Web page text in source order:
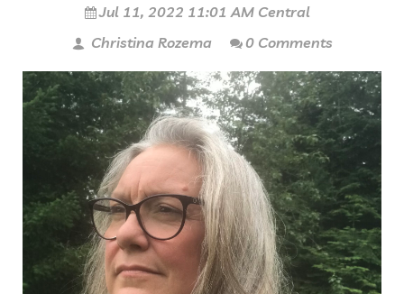
Jul 11, 2022 11:01 AM Central
Christina Rozema
0 Comments